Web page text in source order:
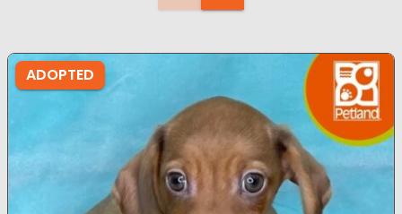
ADOPTED